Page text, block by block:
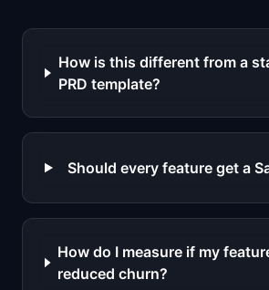
How is this different from a
PRD template?
Should every feature get a
How do I measure if my
reduced churn?